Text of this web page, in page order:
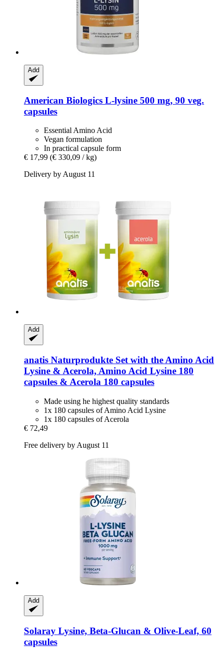
Add
American Biologics L-​lysine 500 mg, 90 veg.
capsules
Essential Amino Acid
Vegan formulation
In practical capsule form
€ 17,99 (€ 330,09 / kg)
Delivery by August 11
Add
anatis Naturprodukte Set with the Amino Acid
Lysine & Acerola, Amino Acid Lysine 180
capsules & Acerola 180 capsules
Made using he highest quality standards
1x 180 capsules of Amino Acid Lysine
1x 180 capsules of Acerola
€ 72,49
Free delivery by August 11
Add
Solaray Lysine, Beta-​Glucan & Olive-​Leaf, 60
capsules